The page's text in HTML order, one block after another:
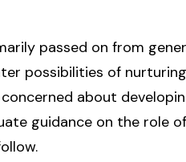
passed on from
possibilities of
about
guidance on the role